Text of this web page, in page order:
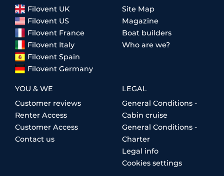
Filovent UK
Filovent US
Filovent France
Filovent Italy
Filovent Spain
Filovent Germany
Site Map
Magazine
Boat builders
Who are we?
YOU & WE
Customer reviews
Renter Access
Customer Access
Contact us
LEGAL
General Conditions -
Cabin cruise
General Conditions -
Charter
Legal info
Cookies settings